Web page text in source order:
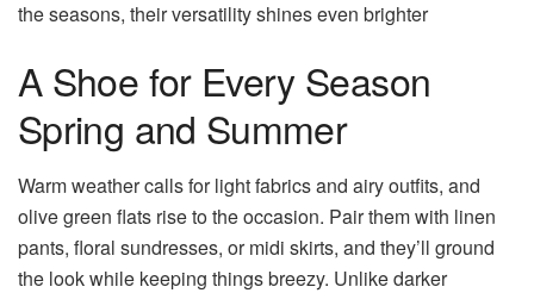
the seasons, their versatility shines even brighter
A Shoe for Every Season
Spring and Summer
Warm weather calls for light fabrics and airy outfits, and
olive green flats rise to the occasion. Pair them with linen
pants, floral sundresses, or midi skirts, and they’ll ground
the look while keeping things breezy. Unlike darker